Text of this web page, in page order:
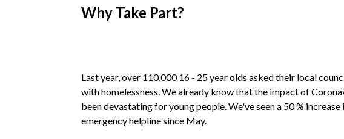
Why Take Part?
Last year, over 110,000 16 - 25 year olds asked their local
with homelessness. We already know that the impact of
been devastating for young people. We've seen a 50 % increase
emergency helpline since May.